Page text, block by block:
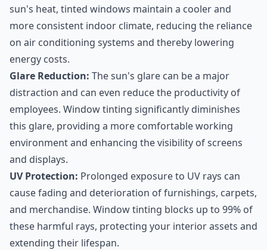
sun's heat, tinted windows maintain a cooler and
more consistent indoor climate, reducing the reliance
on air conditioning systems and thereby lowering
energy costs.
Glare Reduction: The sun's glare can be a major
distraction and can even reduce the productivity of
employees. Window tinting significantly diminishes
this glare, providing a more comfortable working
environment and enhancing the visibility of screens
and displays.
UV Protection: Prolonged exposure to UV rays can
cause fading and deterioration of furnishings, carpets,
and merchandise. Window tinting blocks up to 99% of
these harmful rays, protecting your interior assets and
extending their lifespan.